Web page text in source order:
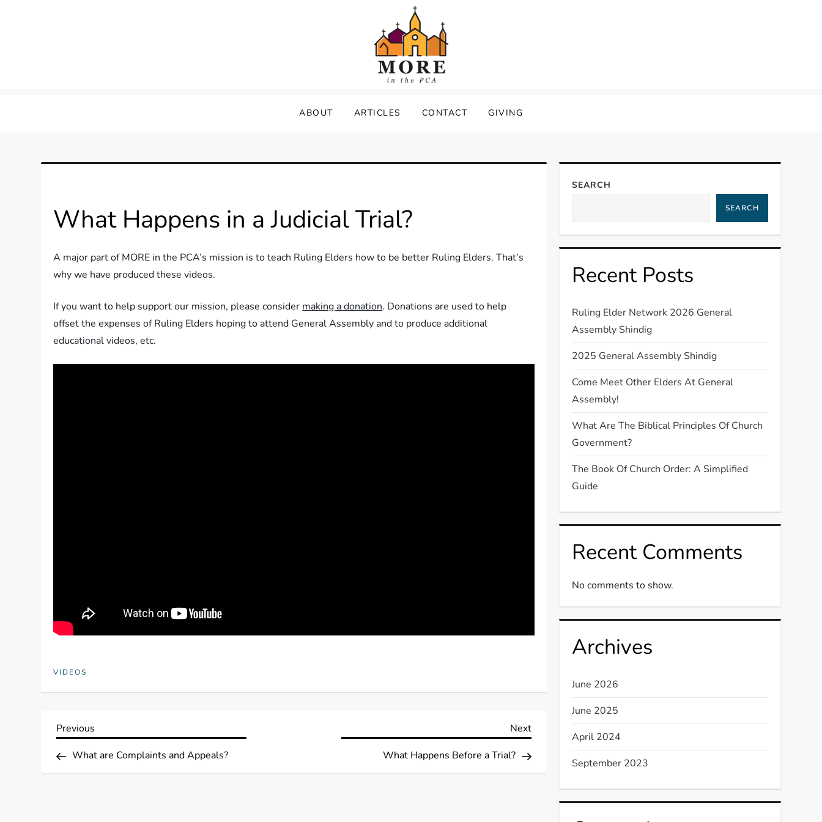
ABOUT ARTICLES CONTACT GIVING
What Happens in a Judicial Trial?
A major part of MORE in the PCA’s mission is to teach Ruling Elders how to be better Ruling Elders. That’s
why we have produced these videos.
If you want to help support our mission, please consider making a donation. Donations are used to help
offset the expenses of Ruling Elders hoping to attend General Assembly and to produce additional
educational videos, etc.
VIDEOS
P
o
Previous
Previous
What are Complaints and Appeals?
Next
Next
What Happens Before a Trial?
SEARCH
SEARCH
Recent Posts
Ruling Elder Network 2026 General
Assembly Shindig
2025 General Assembly Shindig
Come Meet Other Elders At General
Assembly!
What Are The Biblical Principles Of Church
Government?
The Book Of Church Order: A Simplified
Guide
Recent Comments
No comments to show.
Archives
June 2026
June 2025
April 2024
September 2023